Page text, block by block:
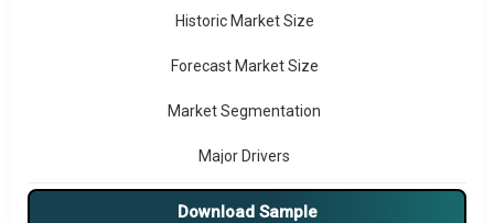
Historic Market Size
Forecast Market Size
Market Segmentation
Major Drivers
Major Players
Download Sample